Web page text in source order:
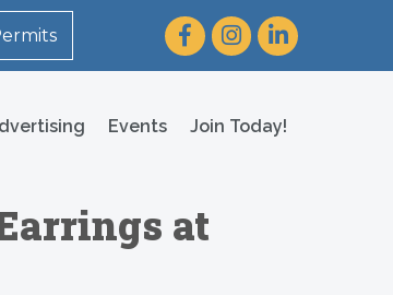
FacebookInstagram
LinkedIn
Events Join Today!
at